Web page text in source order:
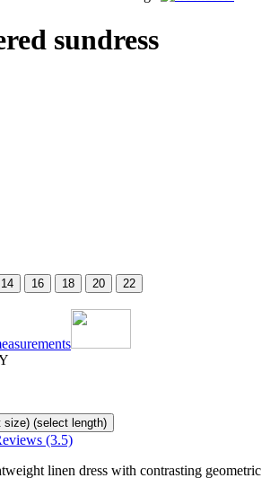
sundress
14 16 18 20 22
size) (select length)
(3.5)
linen dress with contrasting geometric